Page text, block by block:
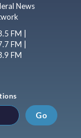
News
FM |
FM |
FM
Go